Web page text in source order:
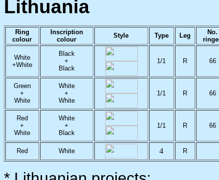
Lithuania
Ring
colour
Inscription
colour
Style Type Leg
No.
White
+White
Black
+
Black
1/1 R 66
Green
+
White
White
+
White
1/1 R 66
Red
+
White
White
+
Black
1/1 R 66
Red White 4 R